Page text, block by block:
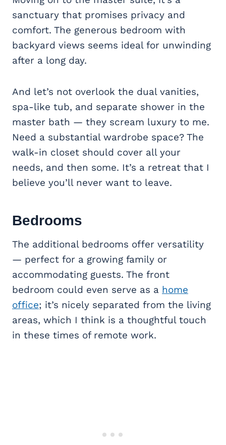
sanctuary that promises privacy and
comfort. The generous bedroom with
backyard views seems ideal for unwinding
after a long day.
And let’s not overlook the dual vanities,
spa-like tub, and separate shower in the
master bath — they scream luxury to me.
Need a substantial wardrobe space? The
walk-in closet should cover all your
needs, and then some. It’s a retreat that I
believe you’ll never want to leave.
Bedrooms
The additional bedrooms offer versatility
— perfect for a growing family or
accommodating guests. The front
bedroom could even serve as a home
office; it’s nicely separated from the living
areas, which I think is a thoughtful touch
in these times of remote work.